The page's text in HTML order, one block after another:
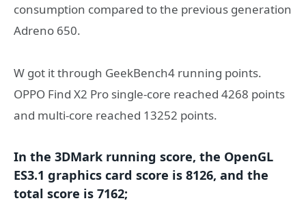
consumption compared to the previous generation
Adreno 650.
W got it through GeekBench4 running points.
OPPO Find X2 Pro single-core reached 4268 points
and multi-core reached 13252 points.
In the 3DMark running score, the OpenGL
ES3.1 graphics card score is 8126, and the
total score is 7162;